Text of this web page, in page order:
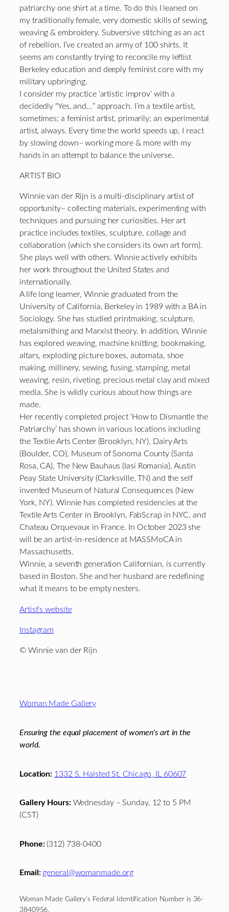
patriarchy one shirt at a time. To do this I leaned on
my traditionally female, very domestic skills of sewing,
weaving & embroidery. Subversive stitching as an act
of rebellion. I’ve created an army of 100 shirts. It
seems am constantly trying to reconcile my leftist
Berkeley education and deeply feminist core with my
military upbringing.
I consider my practice ‘artistic improv’ with a
decidedly “Yes, and…” approach. I’m a textile artist,
sometimes; a feminist artist, primarily; an experimental
artist, always. Every time the world speeds up, I react
by slowing down– working more & more with my
hands in an attempt to balance the universe.
ARTIST BIO
Winnie van der Rijn is a multi-disciplinary artist of
opportunity– collecting materials, experimenting with
techniques and pursuing her curiosities. Her art
practice includes textiles, sculpture, collage and
collaboration (which she considers its own art form).
She plays well with others. Winnie actively exhibits
her work throughout the United States and
internationally.
A life long learner, Winnie graduated from the
University of California, Berkeley in 1989 with a BA in
Sociology. She has studied printmaking, sculpture,
metalsmithing and Marxist theory. In addition, Winnie
has explored weaving, machine knitting, bookmaking,
altars, exploding picture boxes, automata, shoe
making, millinery, sewing, fusing, stamping, metal
weaving, resin, riveting, precious metal clay and mixed
media. She is wildly curious about how things are
made.
Her recently completed project ‘How to Dismantle the
Patriarchy’ has shown in various locations including
the Textile Arts Center (Brooklyn, NY), Dairy Arts
(Boulder, CO), Museum of Sonoma County (Santa
Rosa, CA), The New Bauhaus (Iasi Romania), Austin
Peay State University (Clarksville, TN) and the self
invented Museum of Natural Consequences (New
York, NY). Winnie has completed residencies at the
Textile Arts Center in Brooklyn, FabScrap in NYC, and
Chateau Orquevaux in France. In October 2023 she
will be an artist-in-residence at MASSMoCA in
Massachusetts.
Winnie, a seventh generation Californian, is currently
based in Boston. She and her husband are redefining
what it means to be empty nesters.
Artist’s website
Instagram
© Winnie van der Rijn
Footer
Woman Made Gallery
Ensuring the equal placement of women's art in the
world.
Location: 1332 S. Halsted St. Chicago, IL 60607
Gallery Hours:Wednesday – Sunday, 12 to 5 PM
(CST)
Phone:(312) 738-0400
Email: general@womanmade.org
Woman Made Gallery’s Federal Identification Number is 36-
3840956.